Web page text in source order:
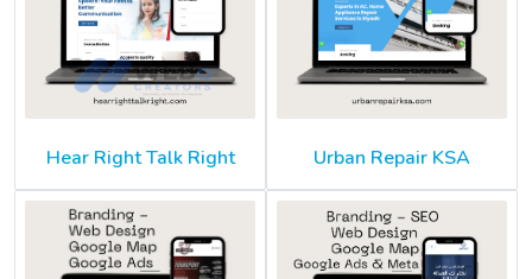
Hear Right Talk Right Urban Repair KSA